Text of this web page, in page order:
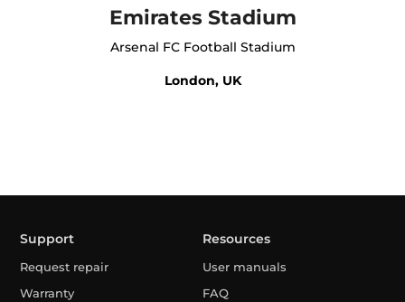
Emirates Stadium
Arsenal FC Football Stadium
London, UK
Support
Request repair
Warranty
Resources
User manuals
FAQ